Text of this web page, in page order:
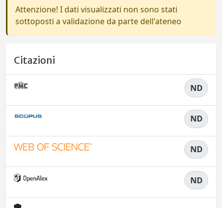
Attenzione! I dati visualizzati non sono stati
sottoposti a validazione da parte dell'ateneo
Citazioni
ND
ND
ND
ND